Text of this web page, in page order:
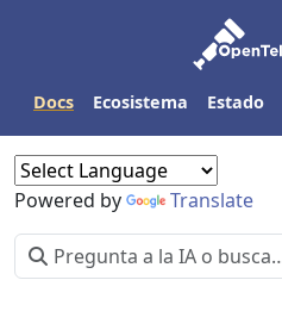
Docs Ecosistema Estado
Powered by Translate